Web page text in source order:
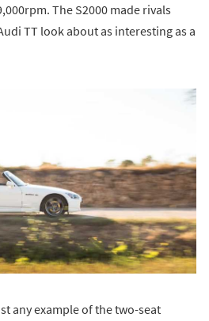
The S2000 made rivals
TT look about as interesting as a
any example of the two-seat